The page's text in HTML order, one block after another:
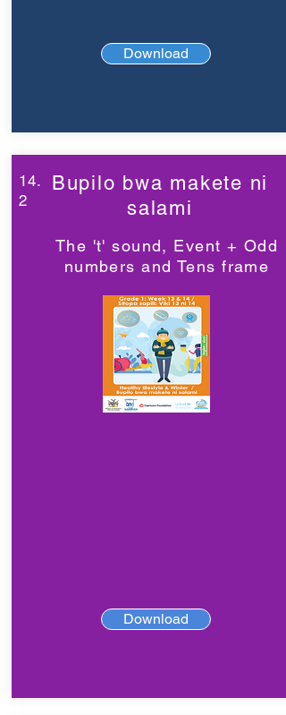
Download
14.
2
Bupilo bwa makete ni
salami
The 't' sound, Event + Odd
numbers and Tens frame
Download